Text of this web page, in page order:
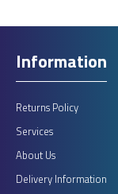
Information
Returns Policy
Services
About Us
Delivery Information